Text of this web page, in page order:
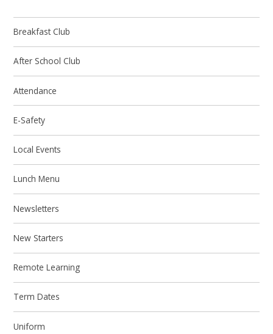
Breakfast Club
After School Club
Attendance
E-Safety
Local Events
Lunch Menu
Newsletters
New Starters
Remote Learning
Term Dates
Uniform